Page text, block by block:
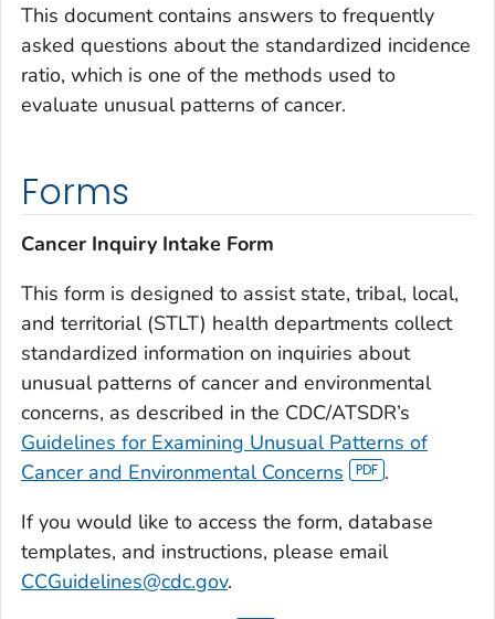
This document contains answers to frequently
asked questions about the standardized incidence
ratio, which is one of the methods used to
evaluate unusual patterns of cancer.
Forms
Cancer Inquiry Intake Form
This form is designed to assist state, tribal, local,
and territorial (STLT) health departments collect
standardized information on inquiries about
unusual patterns of cancer and environmental
concerns, as described in the CDC/ATSDR’s
Guidelines for Examining Unusual Patterns of
Cancer and Environmental Concerns
.
If you would like to access the form, database
templates, and instructions, please email
CCGuidelines@cdc.gov.